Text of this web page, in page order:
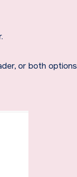
or both options